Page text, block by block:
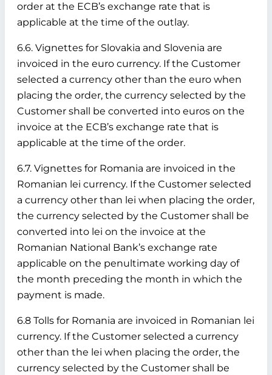
order at the ECB’s exchange rate that is
applicable at the time of the outlay.
6.6. Vignettes for Slovakia and Slovenia are
invoiced in the euro currency. If the Customer
selected a currency other than the euro when
placing the order, the currency selected by the
Customer shall be converted into euros on the
invoice at the ECB’s exchange rate that is
applicable at the time of the order.
6.7. Vignettes for Romania are invoiced in the
Romanian lei currency. If the Customer selected
a currency other than lei when placing the order,
the currency selected by the Customer shall be
converted into lei on the invoice at the
Romanian National Bank’s exchange rate
applicable on the penultimate working day of
the month preceding the month in which the
payment is made.
6.8 Tolls for Romania are invoiced in Romanian lei
currency. If the Customer selected a currency
other than the lei when placing the order, the
currency selected by the Customer shall be